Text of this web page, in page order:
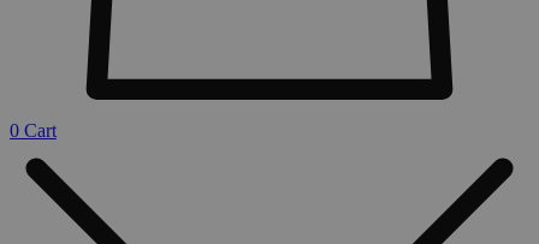
0 Cart